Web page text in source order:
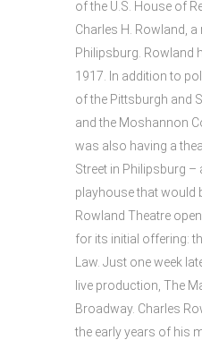
of the U.S. House of
Charles H. Rowland,
Philipsburg. Rowland
1917. In addition to
of the Pittsburgh and
and the Moshannon
was also having a
Street in Philipsburg –
playhouse that would
Rowland Theatre
for its initial offering:
Law. Just one week
live production, The
Broadway. Charles
the early years of his